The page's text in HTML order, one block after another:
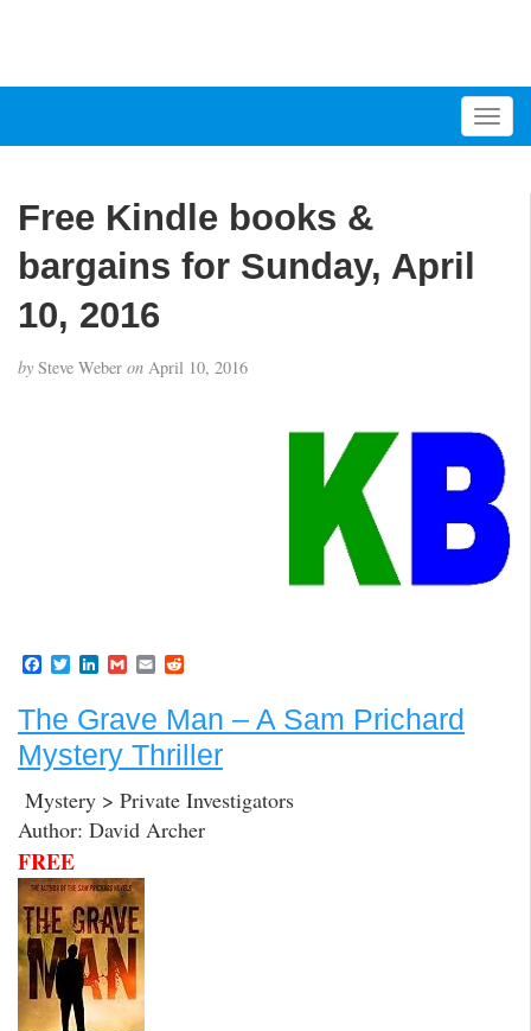
T
o
t
n
Free Kindle books &
bargains for Sunday, April
10, 2016
by Steve Weber on April 10, 2016
F
e
b
o
o
k
T
w
t
e
r
L
k
e
d
I
n
G
m
i
l
E
m
i
l
d
i
The Grave Man – A Sam Prichard
Mystery Thriller
Mystery > Private Investigators
Author: David Archer
FREE